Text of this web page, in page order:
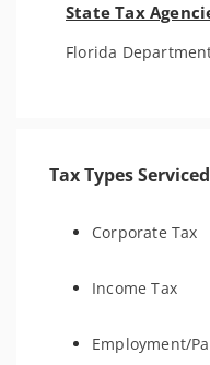
State Tax
Florida
Tax Types Serviced
Corporate Tax
Income Tax
Employment/